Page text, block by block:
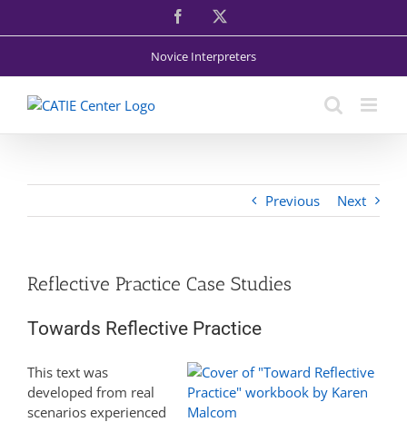
Facebook
Novice Interpreters
Previous Next
Reflective Practice Case Studies
Towards Reflective Practice
This text was
developed from real
scenarios experienced